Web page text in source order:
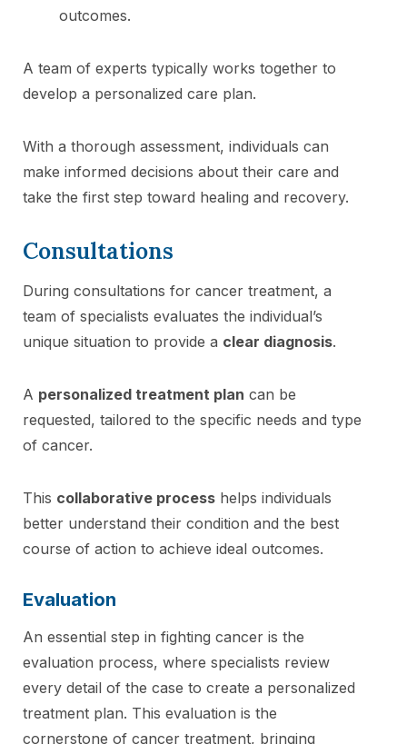
outcomes.
A team of experts typically works together to
develop a personalized care plan.
With a thorough assessment, individuals can
make informed decisions about their care and
take the first step toward healing and recovery.
Consultations
During consultations for cancer treatment, a
team of specialists evaluates the individual’s
unique situation to provide a clear diagnosis.
A personalized treatment plan can be
requested, tailored to the specific needs and type
of cancer.
This collaborative process helps individuals
better understand their condition and the best
course of action to achieve ideal outcomes.
Evaluation
An essential step in fighting cancer is the
evaluation process, where specialists review
every detail of the case to create a personalized
treatment plan. This evaluation is the
cornerstone of cancer treatment, bringing